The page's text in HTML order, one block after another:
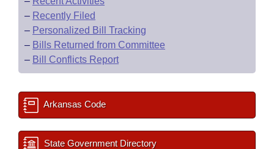
– Recently Filed
– Personalized Bill Tracking
– Bills Returned from Committee
– Bill Conflicts Report
Arkansas Code
State Government Directory